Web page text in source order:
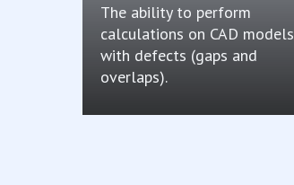
The ability to perform
calculations on CAD models
with defects (gaps and
overlaps).